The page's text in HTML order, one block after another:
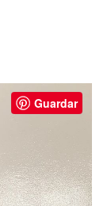
Guardar